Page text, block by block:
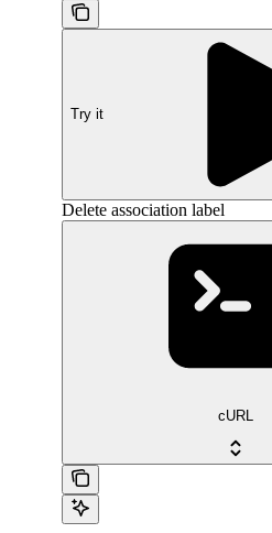
Try it
Delete association label
cURL